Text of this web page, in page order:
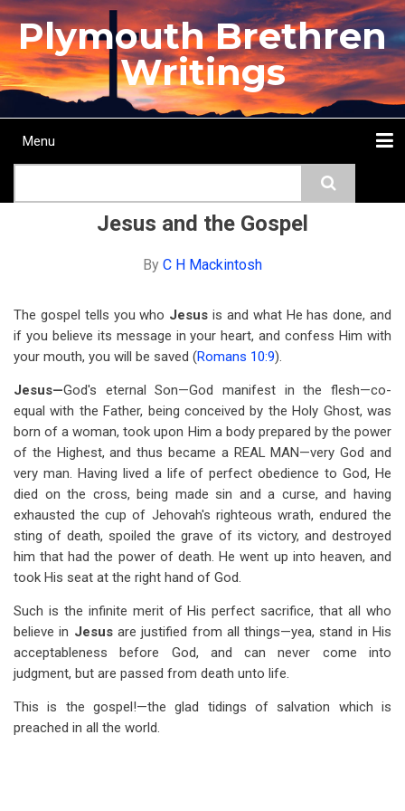
Skip
to
main
content
Plymouth Brethren
Writings
Main
Menu
Jesus and the Gospel
By C H Mackintosh
The gospel tells you who Jesus is and what He has done, and
if you believe its message in your heart, and confess Him with
your mouth, you will be saved (Romans 10:9).
Jesus—God's eternal Son—God manifest in the flesh—co-
equal with the Father, being conceived by the Holy Ghost, was
born of a woman, took upon Him a body prepared by the power
of the Highest, and thus became a REAL MAN—very God and
very man. Having lived a life of perfect obedience to God, He
died on the cross, being made sin and a curse, and having
exhausted the cup of Jehovah's righteous wrath, endured the
sting of death, spoiled the grave of its victory, and destroyed
him that had the power of death. He went up into heaven, and
took His seat at the right hand of God.
Such is the infinite merit of His perfect sacrifice, that all who
believe in Jesusare justified from all things—yea, stand in His
acceptableness before God, and can never come into
judgment, but are passed from death unto life.
This is the gospel!—the glad tidings of salvation which is
preached in all the world.